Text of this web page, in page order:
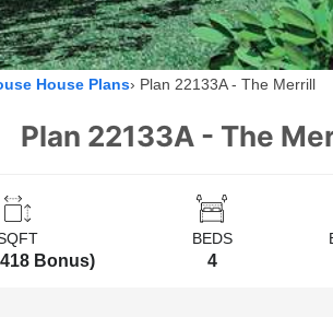
House Plans Plan 22133A - The Merrill
Plan 22133A - The
Bonus)
BEDS
4